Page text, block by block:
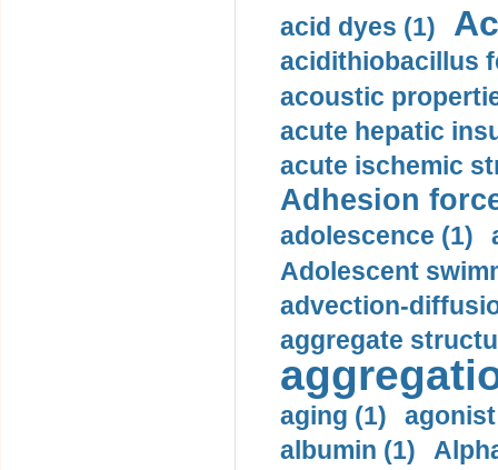
acid dyes (1)
acidithiobacillus
acoustic
acute hepatic
acute ischemic
Adhesion
adolescence (1)
Adolescent
advection-
aggregate
aging (1)
albumin (1)